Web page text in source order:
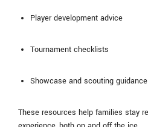
Player development advice
Tournament checklists
Showcase and scouting guidance
These resources help families stay